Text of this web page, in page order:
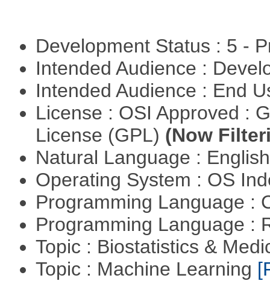
Development Status : 5 -
Intended Audience :
Intended Audience : End
License : OSI Approved :
License (GPL) (Now
Natural Language :
Operating System : OS
Programming Language :
Programming Language :
Topic : Biostatistics &
Topic : Machine Learning